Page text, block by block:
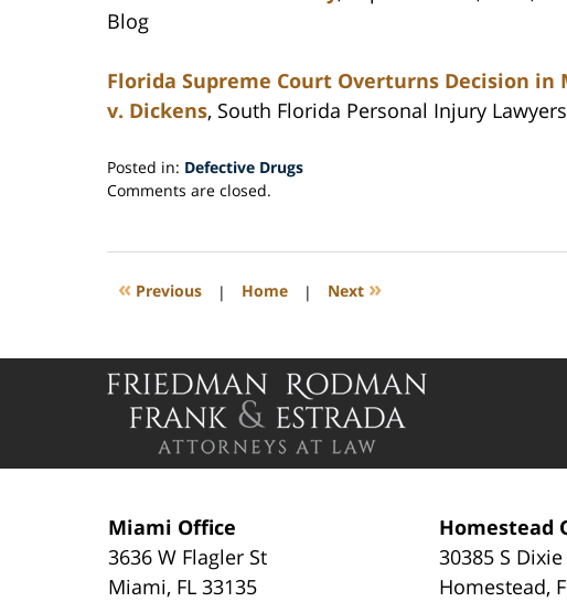
Blog
Florida Supreme Court Overturns Decision in
v. Dickens, South Florida Personal Injury
Posted in: Defective Drugs
Updated:
2014
3:02
Comments are closed.
« Previous | Home | Next »
Miami Office
3636 W Flagler St
Miami, FL 33135
Homestead
30385 S
Homestead,